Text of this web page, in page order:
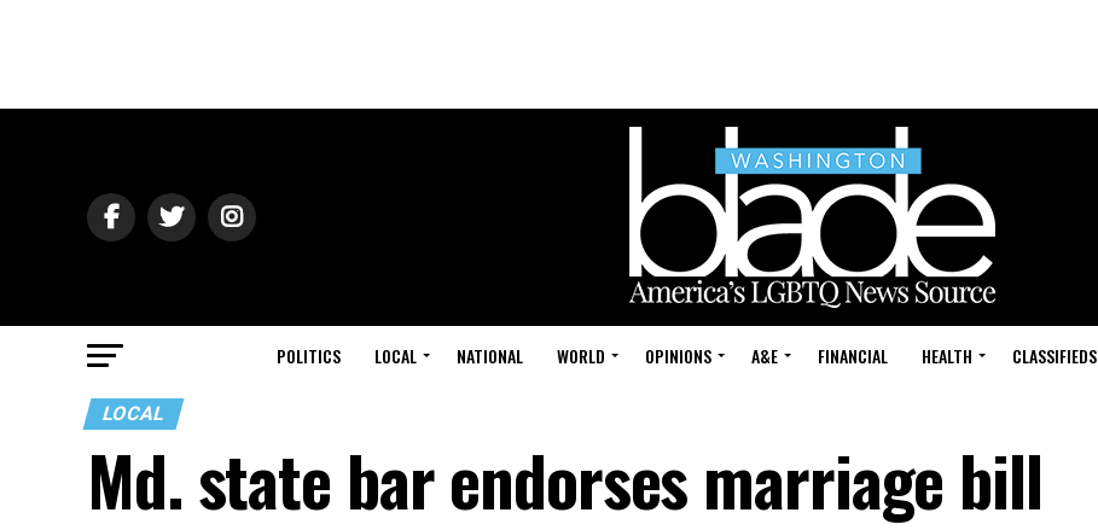
POLITICS LOCAL NATIONAL WORLD OPINIONS A&E FINANCIAL HEALTH CLASSIFIEDS
LOCAL
Md. state bar endorses marriage bill